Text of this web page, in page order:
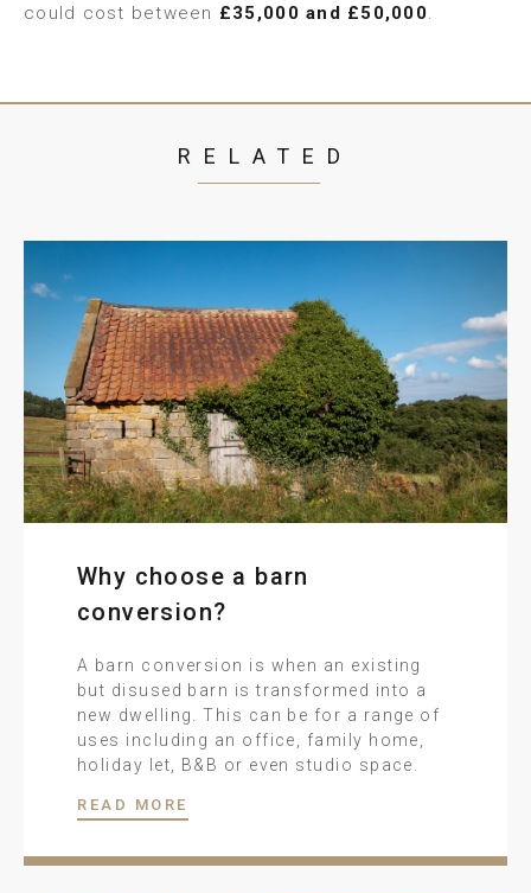
could cost between £35,000 and £50,000.
RELATED
Why choose a barn
conversion?
A barn conversion is when an existing
but disused barn is transformed into a
new dwelling. This can be for a range of
uses including an office, family home,
holiday let, B&B or even studio space.
READ MORE